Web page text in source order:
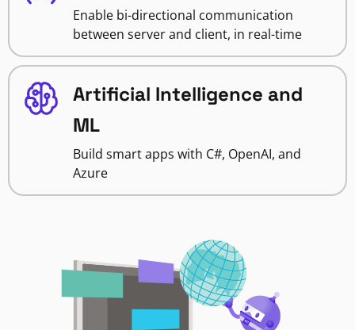
Enable bi-directional communication
between server and client, in real-time
Artificial Intelligence and
ML
Build smart apps with C#, OpenAI, and
Azure